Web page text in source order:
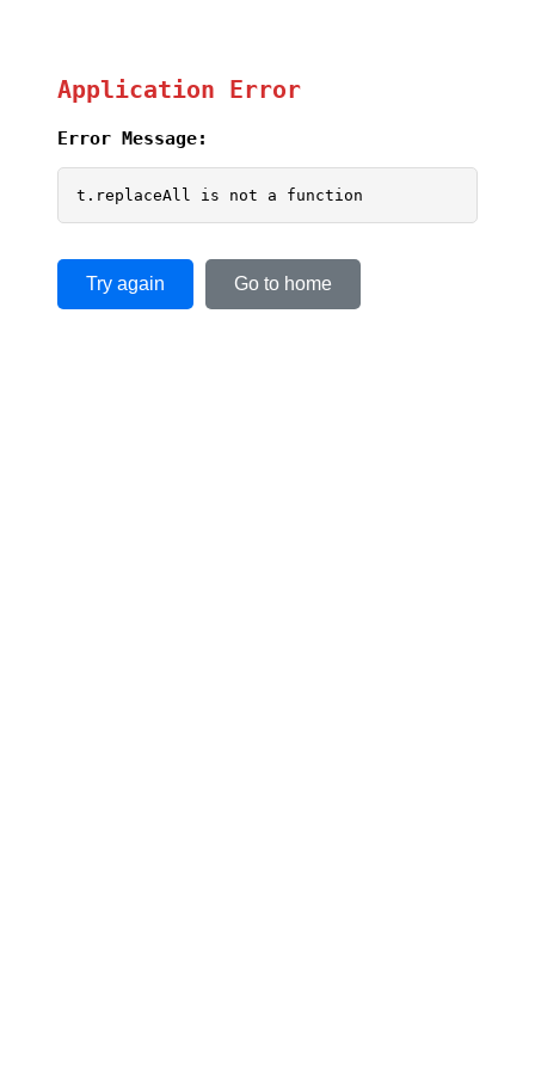
Application Error
Error Message:
t.replaceAll is not a function
Try again Go to home